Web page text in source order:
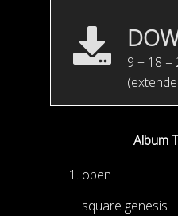
9 + 18 =
Album
open
square genesis